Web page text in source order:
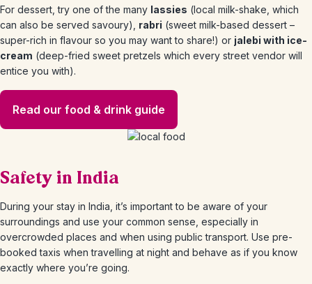
For dessert, try one of the many lassies (local milk-shake, which
can also be served savoury), rabri (sweet milk-based dessert –
super-rich in flavour so you may want to share!) or jalebi with ice-
cream (deep-fried sweet pretzels which every street vendor will
entice you with).
Read our food & drink guide
Safety in India
During your stay in India, it’s important to be aware of your
surroundings and use your common sense, especially in
overcrowded places and when using public transport. Use pre-
booked taxis when travelling at night and behave as if you know
exactly where you’re going.